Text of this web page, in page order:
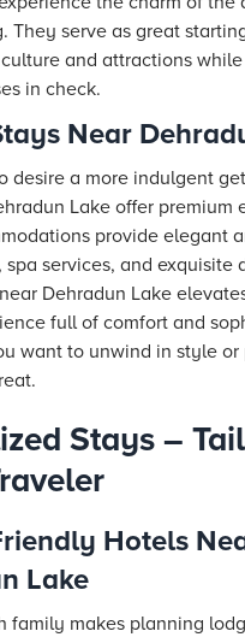
They serve as great
and attractions
in check.
Near
desire a more indulgent
Lake offer premium
provide elegant
spa services, and exquisite
Dehradun Lake
full of comfort and
want to unwind in style or
Stays –
Hotels
Lake
family makes planning